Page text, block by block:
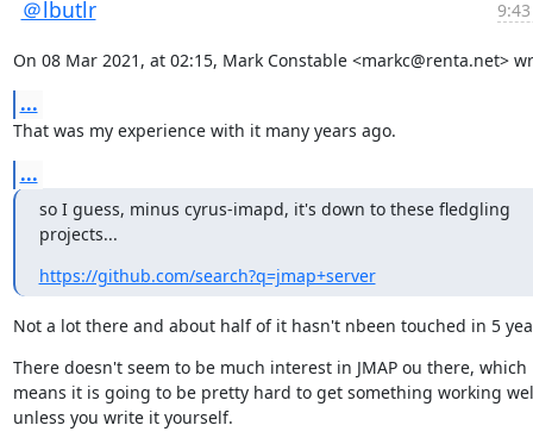
＠lbutlr
On 08 Mar 2021, at 02:15, Mark Constable <markc@renta.net>
...
That was my experience with it many years ago.
...
so I guess, minus cyrus-imapd, it's down to these fledgling
projects...
https://github.com/search?q=jmap+server
Not a lot there and about half of it hasn't nbeen touched in 5
There doesn't seem to be much interest in JMAP ou there, which
means it is going to be pretty hard to get something working
unless you write it yourself.